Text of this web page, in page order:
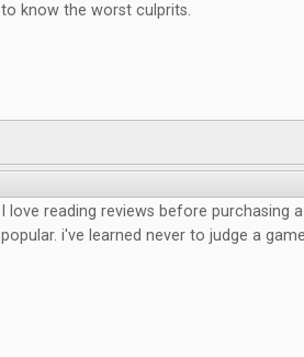
to know the worst culprits.
I love reading reviews before purchasing
popular. i've learned never to judge a